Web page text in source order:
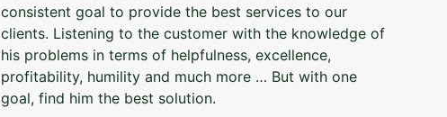
consistent goal to provide the best services to our
clients. Listening to the customer with the knowledge of
his problems in terms of helpfulness, excellence,
profitability, humility and much more … But with one
goal, find him the best solution.